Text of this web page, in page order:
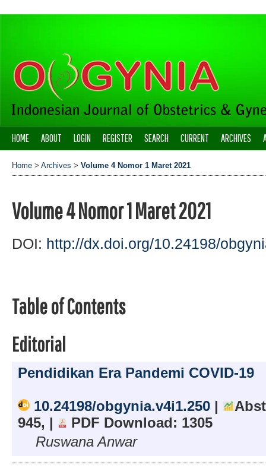
HOME ABOUT LOGIN REGISTER SEARCH CURRENT ARCHIVES
Home > Archives > Volume 4 Nomor 1 Maret 2021
Volume 4 Nomor 1 Maret 2021
DOI: http://dx.doi.org/10.24198/
Table of Contents
Editorial
Pendidikan Era Pandemi COVID-19
10.24198/obgynia.v4i1.250 |
945, |
PDF Download: 1305
Ruswana Anwar